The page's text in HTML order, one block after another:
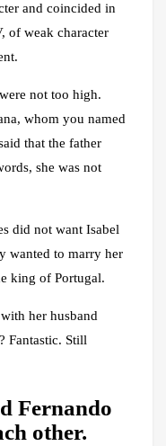
and coincided in
of weak character
not too high.
whom you named
that the father
she was not
did not want Isabel
wanted to marry her
king of Portugal.
her husband
Fantastic. Still
Fernando
other.